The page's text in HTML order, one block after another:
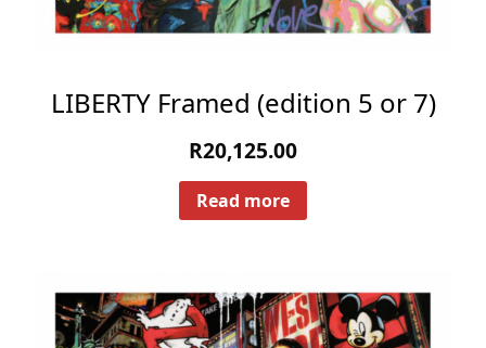
LIBERTY Framed (edition 5 or 7)
R20,125.00
Read more